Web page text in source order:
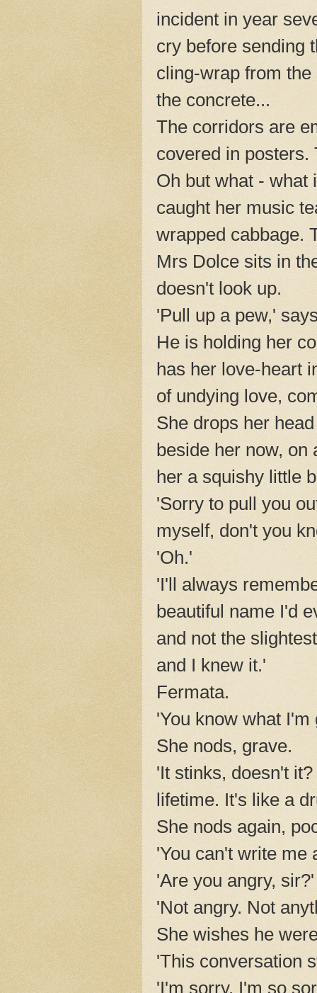
incident in year
cry before sending
cling-wrap from
the concrete...
The corridors are
covered in posters.
Oh but what - what
caught her music
wrapped cabbage.
Mrs Dolce sits in
doesn't look up.
'Pull up a pew,'
He is holding her
has her love-heart
of undying love,
She drops her
beside her now, on
her a squishy little
'Sorry to pull you
myself, don't you
'Oh.'
'I'll always
beautiful name I'd
and not the
and I knew it.'
Fermata.
'You know what
She nods, grave.
'It stinks, doesn't
lifetime. It's like a
She nods again,
'You can't write me
'Are you angry, sir?'
'Not angry. Not
She wishes he
'This conversation
'I'm sorry. I'm so